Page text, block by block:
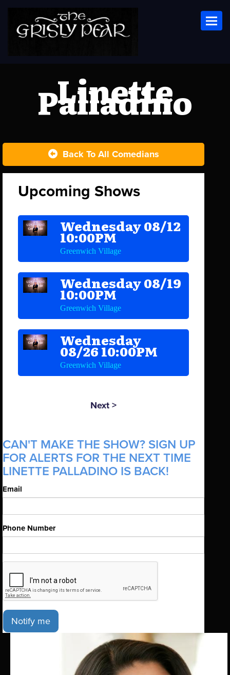
Linette
Palladino
Back To All Comedians
Upcoming Shows
Wednesday 08/12
10:00PM
Greenwich Village
Wednesday 08/19
10:00PM
Greenwich Village
Wednesday
08/26 10:00PM
Greenwich Village
Next >
CAN'T MAKE THE SHOW? SIGN UP
FOR ALERTS FOR THE NEXT TIME
LINETTE PALLADINO IS BACK!
Email
Phone Number
Notify me